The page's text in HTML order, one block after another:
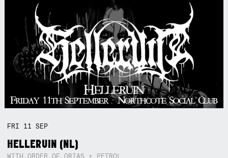
FRI 11SEP
HELLERUIN (NL)